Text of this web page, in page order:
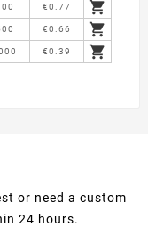
€0.77 
€0.66 
€0.39 
or need a custom
24 hours.